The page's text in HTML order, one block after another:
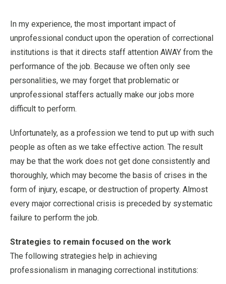
In my experience, the most important impact of
unprofessional conduct upon the operation of correctional
institutions is that it directs staff attention AWAY from the
performance of the job. Because we often only see
personalities, we may forget that problematic or
unprofessional staffers actually make our jobs more
difficult to perform.
Unfortunately, as a profession we tend to put up with such
people as often as we take effective action. The result
may be that the work does not get done consistently and
thoroughly, which may become the basis of crises in the
form of injury, escape, or destruction of property. Almost
every major correctional crisis is preceded by systematic
failure to perform the job.
Strategies to remain focused on the work
The following strategies help in achieving
professionalism in managing correctional institutions: